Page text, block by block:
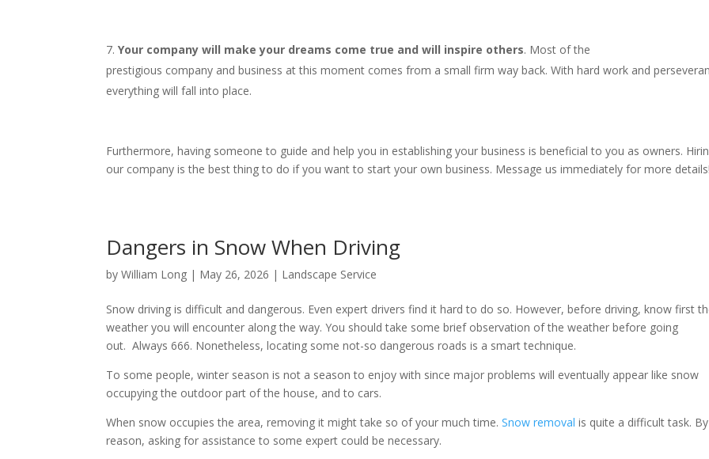
Your company will make your dreams come true and will inspire others. Most of the
prestigious company and business at this moment comes from a small firm way back. With hard work and
everything will fall into place.
Furthermore, having someone to guide and help you in establishing your business is beneficial to you as owners.
our company is the best thing to do if you want to start your own business. Message us immediately for more details!
Dangers in Snow When Driving
byWilliam Long | May 26, 2026 | Landscape Service
Snow driving is difficult and dangerous. Even expert drivers find it hard to do so. However, before driving, know first
weather you will encounter along the way. You should take some brief observation of the weather before going
out. Always 666. Nonetheless, locating some not-so dangerous roads is a smart technique.
To some people, winter season is not a season to enjoy with since major problems will eventually appear like snow
occupying the outdoor part of the house, and to cars.
When snow occupies the area, removing it might take so of your much time.Snow removal is quite a difficult task.
reason, asking for assistance to some expert could be necessary.